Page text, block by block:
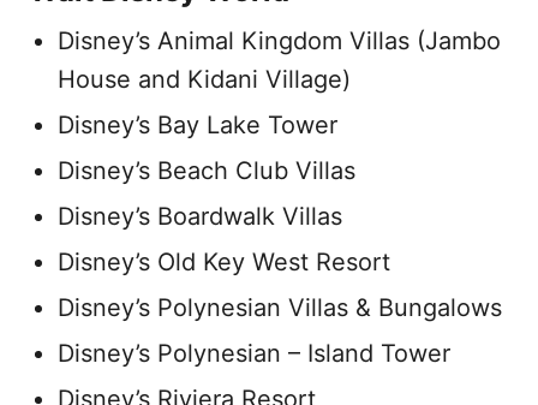
Disney’s Animal Kingdom Villas (Jambo
House and Kidani Village)
Disney’s Bay Lake Tower
Disney’s Beach Club Villas
Disney’s Boardwalk Villas
Disney’s Old Key West Resort
Disney’s Polynesian Villas & Bungalows
Disney’s Polynesian – Island Tower